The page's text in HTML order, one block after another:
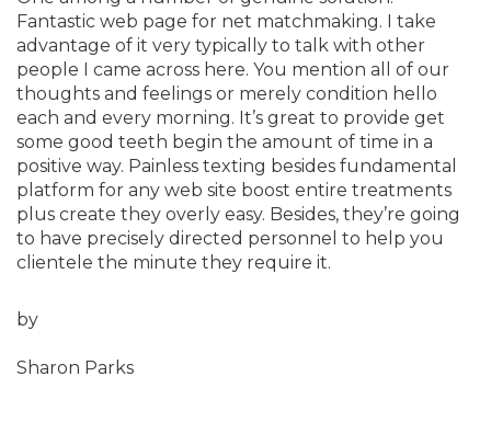
Fantastic web page for net matchmaking. I take
advantage of it very typically to talk with other
people I came across here. You mention all of our
thoughts and feelings or merely condition hello
each and every morning. It’s great to provide get
some good teeth begin the amount of time in a
positive way. Painless texting besides fundamental
platform for any web site boost entire treatments
plus create they overly easy. Besides, they’re going
to have precisely directed personnel to help you
clientele the minute they require it.
by
Sharon Parks